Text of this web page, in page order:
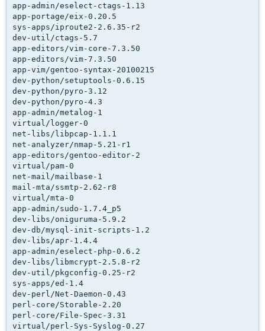
app-admin/eselect-ctags-1.13
app-portage/eix-0.20.5
sys-apps/iproute2-2.6.35-r2
dev-util/ctags-5.7
app-editors/vim-core-7.3.50
app-editors/vim-7.3.50
app-vim/gentoo-syntax-20100215
dev-python/setuptools-0.6.15
dev-python/pyro-3.12
dev-python/pyro-4.3
app-admin/metalog-1
virtual/logger-0
net-libs/libpcap-1.1.1
net-analyzer/nmap-5.21-r1
app-editors/gentoo-editor-2
virtual/pam-0
net-mail/mailbase-1
mail-mta/ssmtp-2.62-r8
virtual/mta-0
app-admin/sudo-1.7.4_p5
dev-libs/oniguruma-5.9.2
dev-db/mysql-init-scripts-1.2
dev-libs/apr-1.4.4
app-admin/eselect-php-0.6.2
dev-libs/libmcrypt-2.5.8-r2
dev-util/pkgconfig-0.25-r2
sys-apps/ed-1.4
dev-perl/Net-Daemon-0.43
perl-core/Storable-2.20
perl-core/File-Spec-3.31
virtual/perl-Sys-Syslog-0.27